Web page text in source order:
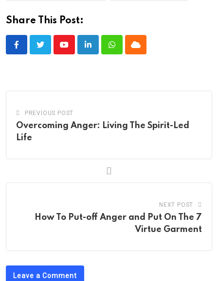
Share This Post:
YoutubeLinkedInWhatsappCloud
PREVIOUS POST
Overcoming Anger: Living The Spirit-Led
Life
NEXT POST
How To Put-off Anger and Put On The 7
Virtue Garment
Leave a Comment